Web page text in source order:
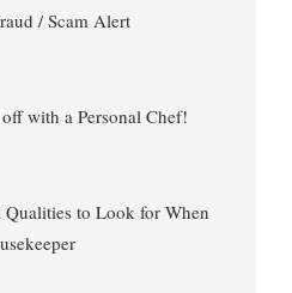
/ Scam Alert
with a Personal Chef!
Qualities to Look for When